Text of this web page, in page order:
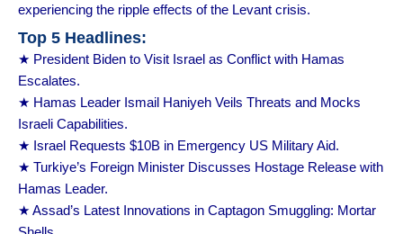
experiencing the ripple effects of the Levant crisis.
Top 5 Headlines:
★ President Biden to Visit Israel as Conflict with Hamas
Escalates.
★ Hamas Leader Ismail Haniyeh Veils Threats and Mocks
Israeli Capabilities.
★ Israel Requests $10B in Emergency US Military Aid.
★ Turkiye’s Foreign Minister Discusses Hostage Release with
Hamas Leader.
★ Assad’s Latest Innovations in Captagon Smuggling: Mortar